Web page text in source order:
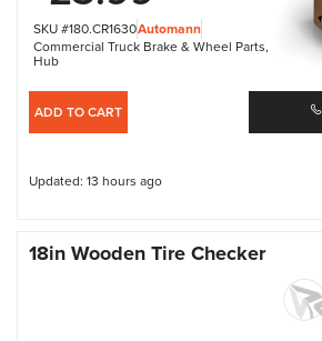
SKU #180.CR1630Automann
Commercial Truck Brake & Wheel Parts,
Hub
ADD TO CART
Updated: 13 hours ago
18in Wooden Tire Checker